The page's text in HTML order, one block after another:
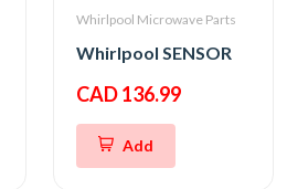
Whirlpool Microwave Parts
Whirlpool SENSOR
CAD 136.99
Add